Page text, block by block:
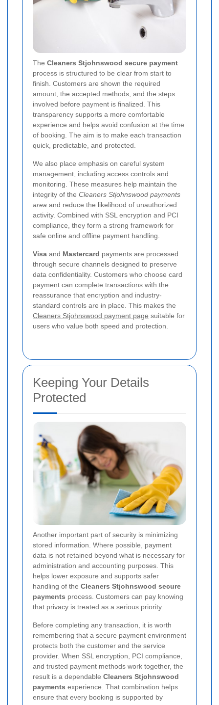
The Cleaners Stjohnswood secure payment
process is structured to be clear from start to
finish. Customers are shown the required
amount, the accepted methods, and the steps
involved before payment is finalized. This
transparency supports a more comfortable
experience and helps avoid confusion at the time
of booking. The aim is to make each transaction
quick, predictable, and protected.
We also place emphasis on careful system
management, including access controls and
monitoring. These measures help maintain the
integrity of the Cleaners Stjohnswood payments
area and reduce the likelihood of unauthorized
activity. Combined with SSL encryption and PCI
compliance, they form a strong framework for
safe online and offline payment handling.
Visa and Mastercard payments are processed
through secure channels designed to preserve
data confidentiality. Customers who choose card
payment can complete transactions with the
reassurance that encryption and industry-
standard controls are in place. This makes the
Cleaners Stjohnswood payment page suitable for
users who value both speed and protection.
Keeping Your Details
Protected
Another important part of security is minimizing
stored information. Where possible, payment
data is not retained beyond what is necessary for
administration and accounting purposes. This
helps lower exposure and supports safer
handling of the Cleaners Stjohnswood secure
payments process. Customers can pay knowing
that privacy is treated as a serious priority.
Before completing any transaction, it is worth
remembering that a secure payment environment
protects both the customer and the service
provider. When SSL encryption, PCI compliance,
and trusted payment methods work together, the
result is a dependable Cleaners Stjohnswood
payments experience. That combination helps
ensure that every booking is supported by